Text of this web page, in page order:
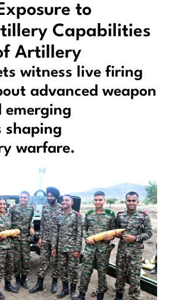
to
Capabilities
Artillery
witness live firing
advanced weapon
emerging
shaping
warfare.